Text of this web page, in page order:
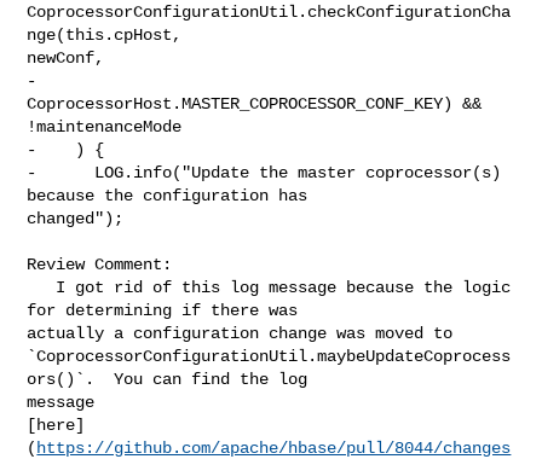
CoprocessorConfigurationUtil.checkConfigurationCha
nge(this.cpHost,
newConf,
-
CoprocessorHost.MASTER_COPROCESSOR_CONF_KEY) &&
!maintenanceMode
-    ) {
-      LOG.info("Update the master coprocessor(s)
because the configuration has
changed");
Review Comment:
for determining if there was
actually a configuration change was moved to
`CoprocessorConfigurationUtil.maybeUpdateCoprocess
ors()`.  You can find the log
message
[here]
( https://github.com/apache/hbase/pull/8044/changes